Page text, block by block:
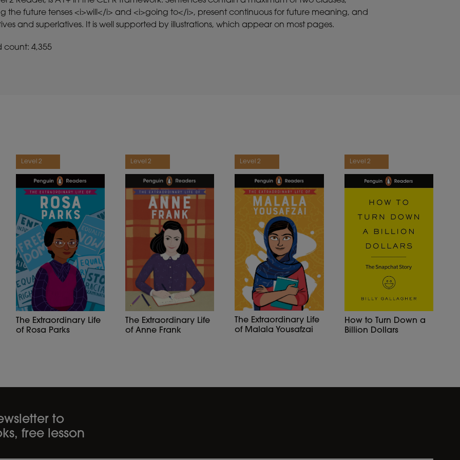
the future tenses <i>will</i> and <i>going to</i>, present continuous for future meaning, and
and superlatives. It is well supported by illustrations, which appear on most pages.
count: 4,355
Level 2
The Extraordinary Life
of Rosa Parks
Level 2
The Extraordinary Life
of Anne Frank
Level 2
The Extraordinary Life
of Malala Yousafzai
Level 2
How to Turn Down a
Billion Dollars
to
free lesson